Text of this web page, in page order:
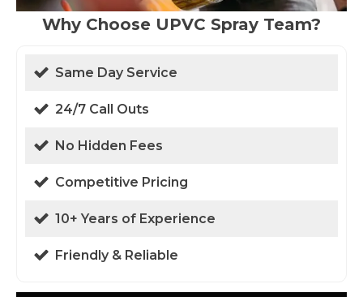
Why Choose UPVC Spray Team?
Same Day Service
24/7 Call Outs
No Hidden Fees
Competitive Pricing
10+ Years of Experience
Friendly & Reliable